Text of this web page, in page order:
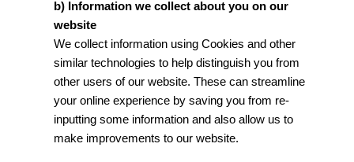
b) Information we collect about you on our
website
We collect information using Cookies and other
similar technologies to help distinguish you from
other users of our website. These can streamline
your online experience by saving you from re-
inputting some information and also allow us to
make improvements to our website.